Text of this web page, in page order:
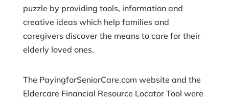
puzzle by providing tools, information and
creative ideas which help families and
caregivers discover the means to care for their
elderly loved ones.
The PayingforSeniorCare.com website and the
Eldercare Financial Resource Locator Tool were